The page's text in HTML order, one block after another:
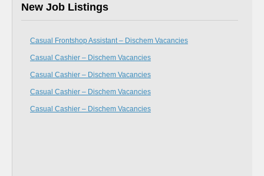
New Job Listings
Casual Frontshop Assistant – Dischem Vacancies
Casual Cashier – Dischem Vacancies
Casual Cashier – Dischem Vacancies
Casual Cashier – Dischem Vacancies
Casual Cashier – Dischem Vacancies